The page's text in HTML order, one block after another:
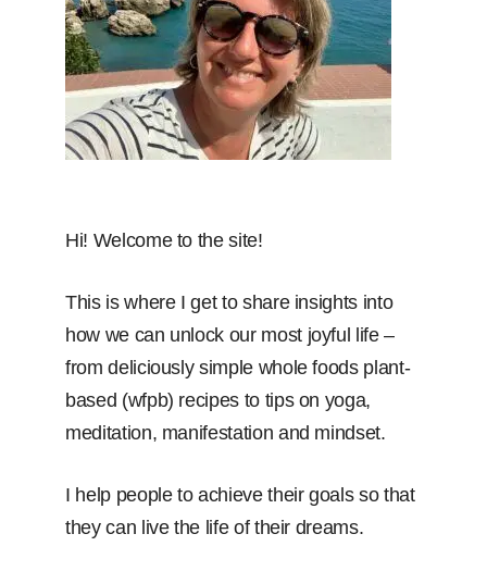
Hi! Welcome to the site!
This is where I get to share insights into
how we can unlock our most joyful life –
from deliciously simple whole foods plant-
based (wfpb) recipes to tips on yoga,
meditation, manifestation and mindset.
I help people to achieve their goals so that
they can live the life of their dreams.